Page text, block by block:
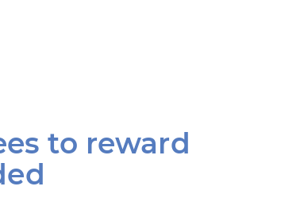
to reward